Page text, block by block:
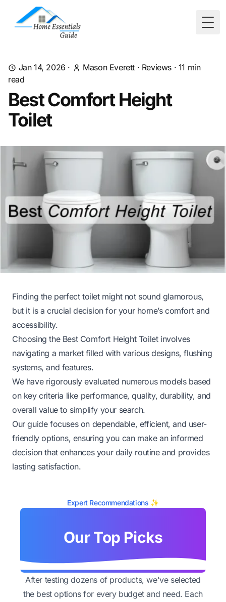
Jan 14, 2026 · Mason Everett · Reviews · 11 min
read
Best Comfort Height
Toilet
Finding the perfect toilet might not sound glamorous,
but it is a crucial decision for your home’s comfort and
accessibility.
Choosing the Best Comfort Height Toilet involves
navigating a market filled with various designs, flushing
systems, and features.
We have rigorously evaluated numerous models based
on key criteria like performance, quality, durability, and
overall value to simplify your search.
Our guide focuses on dependable, efficient, and user-
friendly options, ensuring you can make an informed
decision that enhances your daily routine and provides
lasting satisfaction.
Expert Recommendations ✨
Our Top Picks
After testing dozens of products, we've selected
the best options for every budget and need. Each